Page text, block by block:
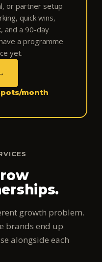
or partner setup
quick wins,
and a 90-day
a programme
yet.
month
growth problem.
brands end up
alongside each